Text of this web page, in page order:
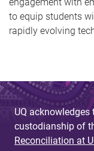
to equip students
rapidly evolving
UQ
custodianship of
Reconciliation at